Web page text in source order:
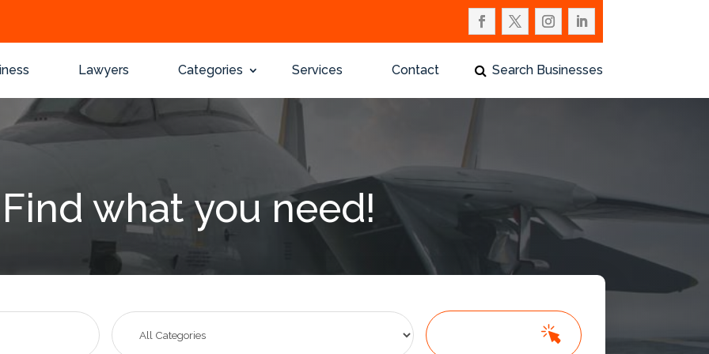
Lawyers Categories Services Contact Search Businesses
Find what you need!